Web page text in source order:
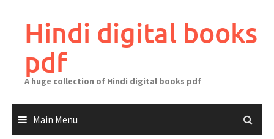
contentHindi digital books
pdf
A huge collection of Hindi digital books pdf
Main Menu